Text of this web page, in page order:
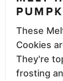
These
Cookies
They're
frosting